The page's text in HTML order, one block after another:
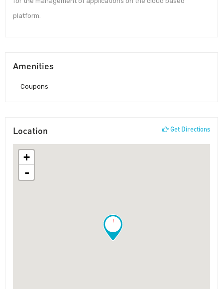
platform.
Amenities
Coupons
Location Get Directions
!
+
-